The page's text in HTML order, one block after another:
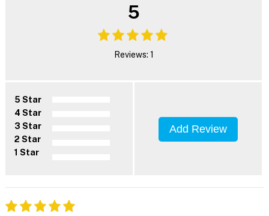
5
Reviews: 1
5 Star
4 Star
3 Star
2 Star
1 Star
Add Review